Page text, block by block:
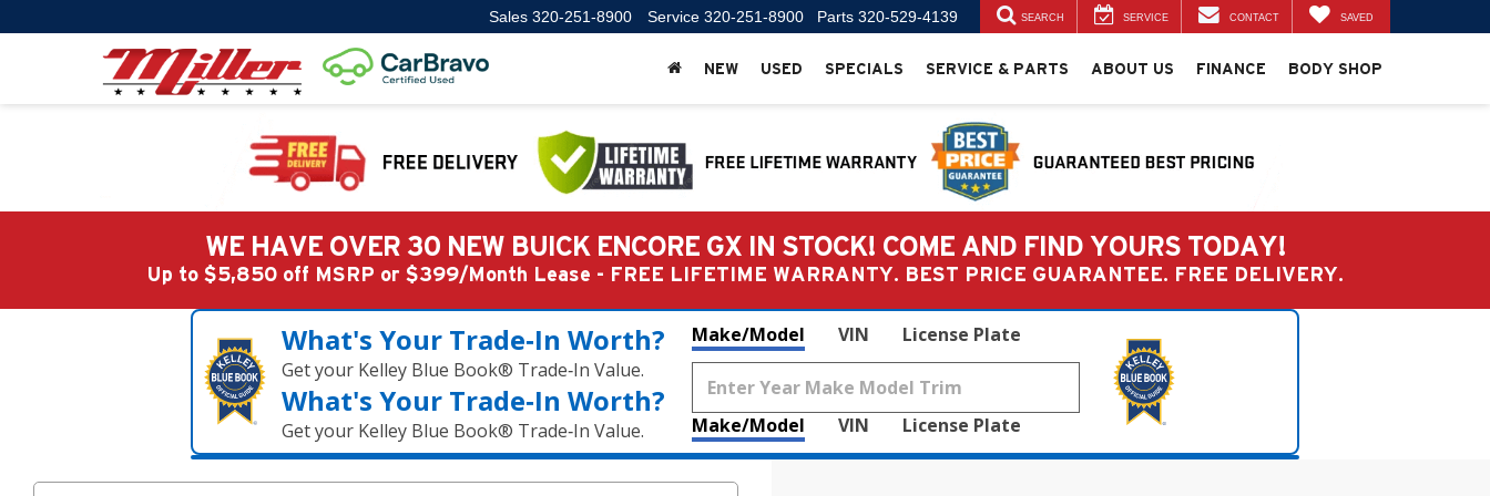
Sales 320-251-8900 Service 320-251-8900 Parts 320-529-4139 SEARCH SERVICE CONTACT SAVED
NEW USED SPECIALS SERVICE & PARTS ABOUT US FINANCE BODY SHOP
WE HAVE OVER 30 NEW BUICK ENCORE GX IN STOCK! COME AND FIND YOURS TODAY!
Up to $5,850 off MSRP or $399/Month Lease - FREE LIFETIME WARRANTY. BEST PRICE GUARANTEE. FREE DELIVERY.
What's Your Trade‑In Worth?
Get your Kelley Blue Book® Trade‑In Value.
What's Your Trade‑In Worth?
Get your Kelley Blue Book® Trade‑In Value.
Make/Model VIN License Plate
Make/Model VIN License Plate